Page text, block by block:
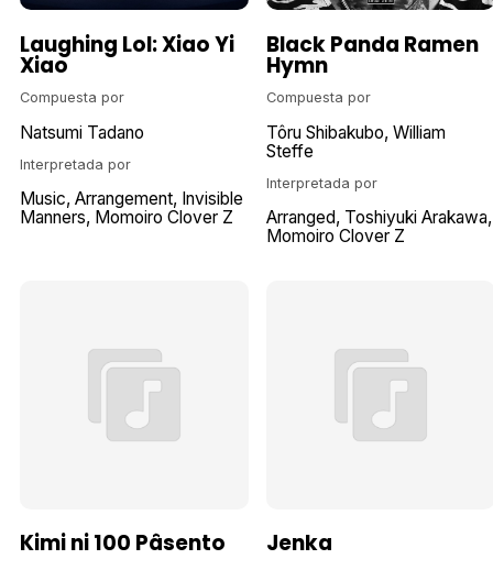
Laughing Lol: Xiao Yi
Xiao
Compuesta por
Natsumi Tadano
Interpretada por
Music Arrangement
Invisible
Manners
Momoiro Clover Z
Black Panda Ramen
Hymn
Compuesta por
Tôru Shibakubo William
Steffe
Interpretada por
Arranged Toshiyuki Arakawa
Momoiro Clover Z
Kimi ni 100 Pâsento Jenka